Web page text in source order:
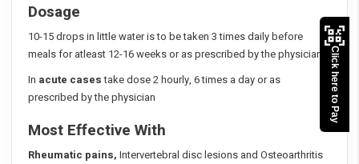
Dosage
10-15 drops in little water is to be taken 3 times daily before
meals for atleast 12-16 weeks or as prescribed by the physician
In acute casestake dose 2 hourly, 6 times a day or as
prescribed by the physician
Most Effective With
Rheumatic pains, Intervertebral disc lesions and Osteoarthritis
Click here to Pay